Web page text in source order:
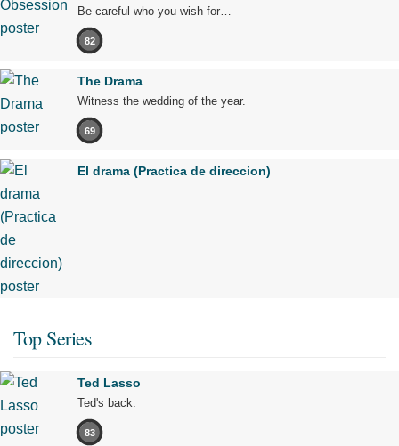
Be careful who you wish for…
82
The Drama
Witness the wedding of the year.
69
El drama (Practica de direccion)
Top Series
Ted Lasso
Ted's back.
83